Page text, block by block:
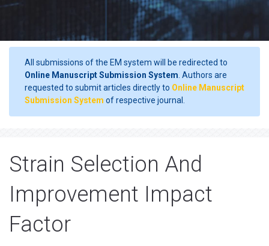
All submissions of the EM system will be redirected to
Online Manuscript Submission System . Authors are
requested to submit articles directly to Online Manuscript
Submission System of respective journal.
Strain Selection And
Improvement Impact
Factor